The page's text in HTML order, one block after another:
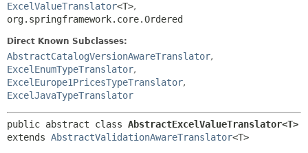
ExcelValueTranslator<T>,
org.springframework.core.Ordered
Direct Known Subclasses:
AbstractCatalogVersionAwareTranslator,
ExcelEnumTypeTranslator,
ExcelEurope1PricesTypeTranslator,
ExcelJavaTypeTranslator
public abstract class AbstractExcelValueTranslator<T>
extends AbstractValidationAwareTranslator<T>